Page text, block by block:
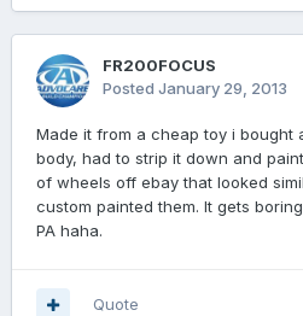
FR200FOCUS
Posted January 29, 2013
Made it from a cheap toy i bought
body, had to strip it down and
of wheels off ebay that looked
custom painted them. It gets
PA haha.
Quote